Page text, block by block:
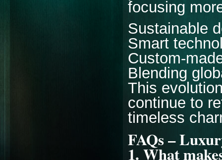
focusing
Sustainable
Smart
Custom-
Blending
This
continue to
timeless
FAQs –
1. What